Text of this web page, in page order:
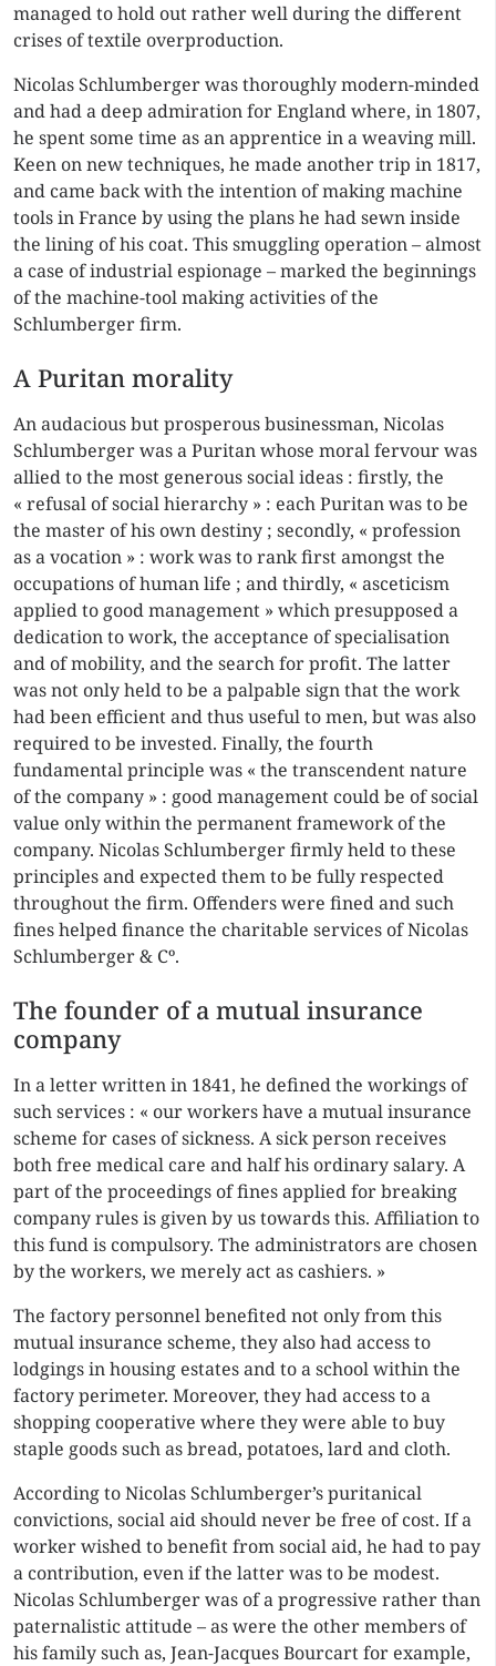
managed to hold out rather well during the different
crises of textile overproduction.
Nicolas Schlumberger was thoroughly modern-minded
and had a deep admiration for England where, in 1807,
he spent some time as an apprentice in a weaving mill.
Keen on new techniques, he made another trip in 1817,
and came back with the intention of making machine
tools in France by using the plans he had sewn inside
the lining of his coat. This smuggling operation – almost
a case of industrial espionage – marked the beginnings
of the machine-tool making activities of the
Schlumberger firm.
A Puritan morality
An audacious but prosperous businessman, Nicolas
Schlumberger was a Puritan whose moral fervour was
allied to the most generous social ideas : firstly, the
« refusal of social hierarchy » : each Puritan was to be
the master of his own destiny ; secondly, « profession
as a vocation » : work was to rank first amongst the
occupations of human life ; and thirdly, « asceticism
applied to good management » which presupposed a
dedication to work, the acceptance of specialisation
and of mobility, and the search for profit. The latter
was not only held to be a palpable sign that the work
had been efficient and thus useful to men, but was also
required to be invested. Finally, the fourth
fundamental principle was « the transcendent nature
of the company » : good management could be of social
value only within the permanent framework of the
company. Nicolas Schlumberger firmly held to these
principles and expected them to be fully respected
throughout the firm. Offenders were fined and such
fines helped finance the charitable services of Nicolas
Schlumberger & Cº.
The founder of a mutual insurance
company
In a letter written in 1841, he defined the workings of
such services : « our workers have a mutual insurance
scheme for cases of sickness. A sick person receives
both free medical care and half his ordinary salary. A
part of the proceedings of fines applied for breaking
company rules is given by us towards this. Affiliation to
this fund is compulsory. The administrators are chosen
by the workers, we merely act as cashiers. »
The factory personnel benefited not only from this
mutual insurance scheme, they also had access to
lodgings in housing estates and to a school within the
factory perimeter. Moreover, they had access to a
shopping cooperative where they were able to buy
staple goods such as bread, potatoes, lard and cloth.
According to Nicolas Schlumberger’s puritanical
convictions, social aid should never be free of cost. If a
worker wished to benefit from social aid, he had to pay
a contribution, even if the latter was to be modest.
Nicolas Schlumberger was of a progressive rather than
paternalistic attitude – as were the other members of
his family such as, Jean-Jacques Bourcart for example,